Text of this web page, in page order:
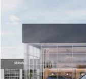
VIN:
In Stock
MSRP